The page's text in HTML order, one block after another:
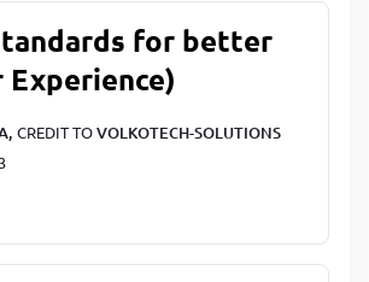
for better
Experience)
CREDIT TOVOLKOTECH-SOLUTIONS